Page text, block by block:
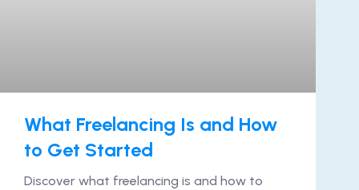
What Freelancing Is and How
to Get Started
Discover what freelancing is and how to